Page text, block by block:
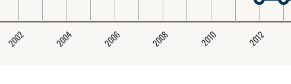
2002 2004 2006 2008 2010 2012